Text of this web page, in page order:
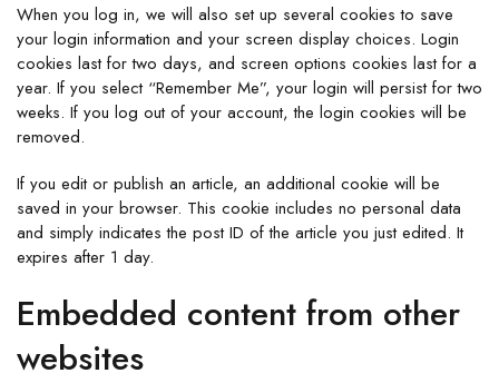
When you log in, we will also set up several cookies to save
your login information and your screen display choices. Login
cookies last for two days, and screen options cookies last for a
year. If you select “Remember Me”, your login will persist for two
weeks. If you log out of your account, the login cookies will be
removed.
If you edit or publish an article, an additional cookie will be
saved in your browser. This cookie includes no personal data
and simply indicates the post ID of the article you just edited. It
expires after 1 day.
Embedded content from other
websites